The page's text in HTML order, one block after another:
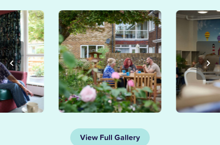
View Full Gallery